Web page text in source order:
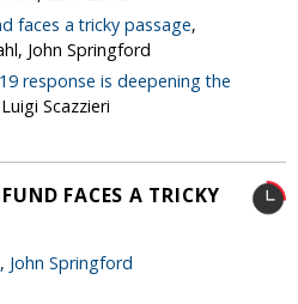
faces a tricky passage,
John Springford
response is deepening the
Scazzieri
FACES A TRICKY
John Springford